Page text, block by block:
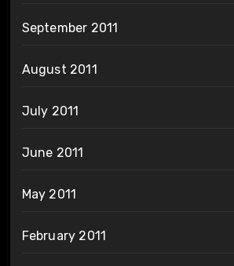
September 2011
August 2011
July 2011
June 2011
May 2011
February 2011